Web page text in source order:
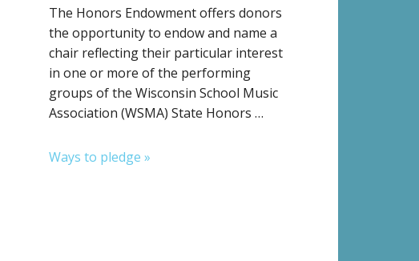
The Honors Endowment offers donors
the opportunity to endow and name a
chair reflecting their particular interest
in one or more of the performing
groups of the Wisconsin School Music
Association (WSMA) State Honors …
Ways to pledge »